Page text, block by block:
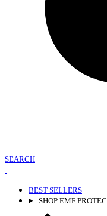
SEARCH
BEST SELLERS
SHOP EMF